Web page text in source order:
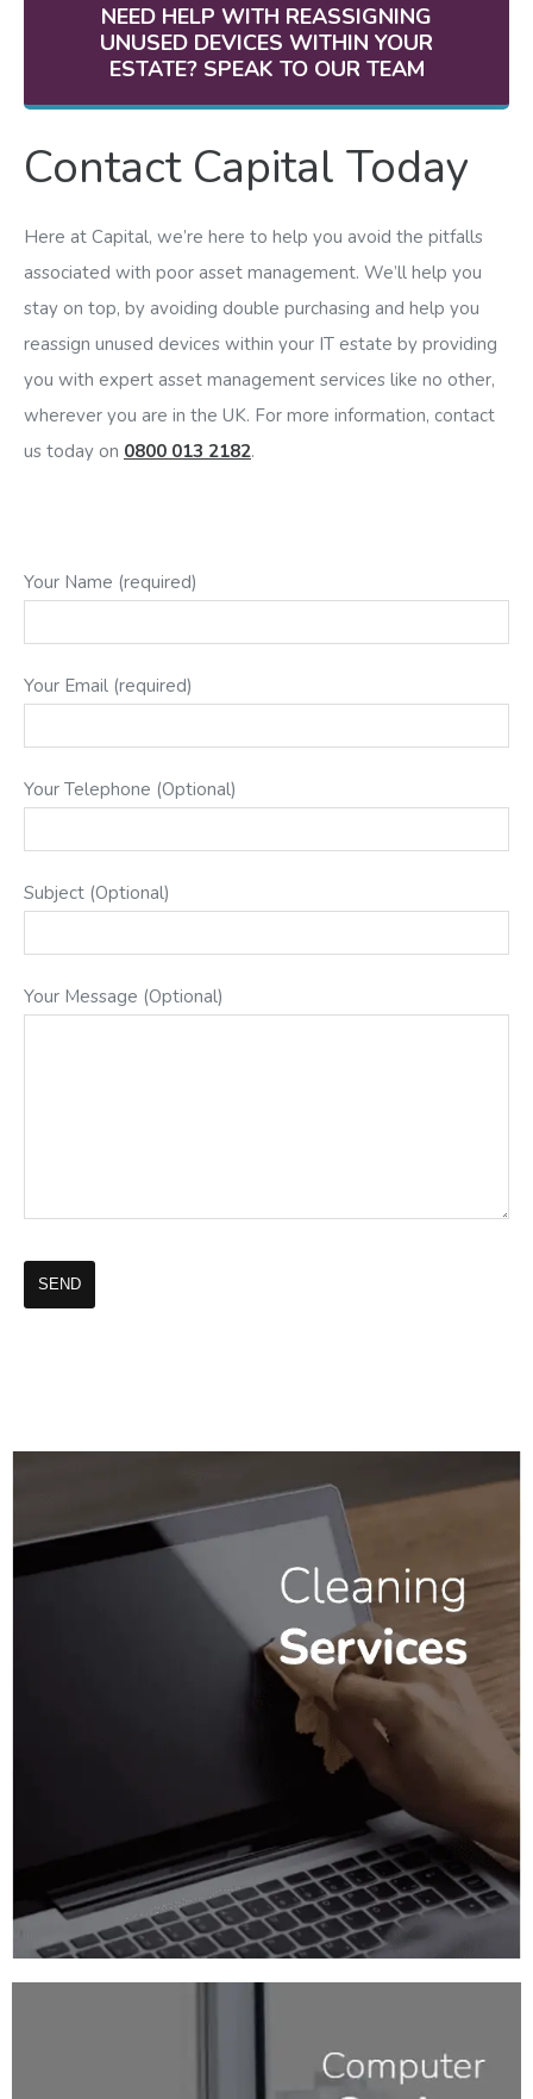
NEED HELP WITH REASSIGNING
UNUSED DEVICES WITHIN YOUR
ESTATE? SPEAK TO OUR TEAM
Contact Capital Today
Here at Capital, we’re here to help you avoid the pitfalls
associated with poor asset management. We’ll help you
stay on top, by avoiding double purchasing and help you
reassign unused devices within your IT estate by providing
you with expert asset management services like no other,
wherever you are in the UK. For more information, contact
us today on 0800 013 2182.
Your Name (required)
Your Email (required)
Your Telephone (Optional)
Subject (Optional)
Your Message (Optional)